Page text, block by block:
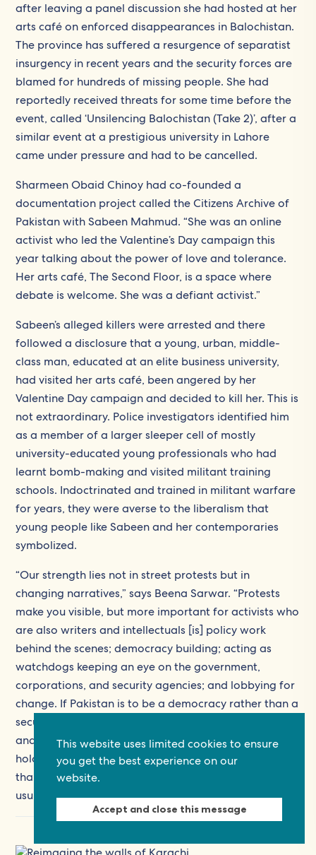
This website uses limited cookies to ensure
you get the best experience on our
website.
Accept and close this message
after leaving a panel discussion she had hosted at her
arts café on enforced disappearances in Balochistan.
The province has suffered a resurgence of separatist
insurgency in recent years and the security forces are
blamed for hundreds of missing people. She had
reportedly received threats for some time before the
event, called ‘Unsilencing Balochistan (Take 2)’, after a
similar event at a prestigious university in Lahore
came under pressure and had to be cancelled.
Sharmeen Obaid Chinoy had co-founded a
documentation project called the Citizens Archive of
Pakistan with Sabeen Mahmud. “She was an online
activist who led the Valentine’s Day campaign this
year talking about the power of love and tolerance.
Her arts café, The Second Floor, is a space where
debate is welcome. She was a defiant activist.”
Sabeen’s alleged killers were arrested and there
followed a disclosure that a young, urban, middle-
class man, educated at an elite business university,
had visited her arts café, been angered by her
Valentine Day campaign and decided to kill her. This is
not extraordinary. Police investigators identified him
as a member of a larger sleeper cell of mostly
university-educated young professionals who had
learnt bomb-making and visited militant training
schools. Indoctrinated and trained in militant warfare
for years, they were averse to the liberalism that
young people like Sabeen and her contemporaries
symbolized.
“Our strength lies not in street protests but in
changing narratives,” says Beena Sarwar. “Protests
make you visible, but more important for activists who
are also writers and intellectuals [is] policy work
behind the scenes; democracy building; acting as
watchdogs keeping an eye on the government,
corporations, and security agencies; and lobbying for
change. If Pakistan is to be a democracy rather than a
security state, we need to create a body of informed
and active citizens who will empower political parties,
holding them responsible for forming policies rather
than the security establishment that in the past has
usurped this role.”